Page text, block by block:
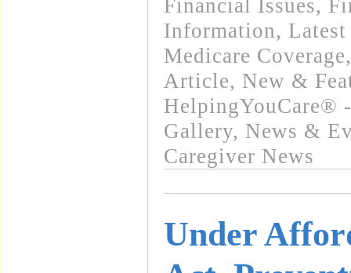
Financial Issues,
Information,
Medicare Coverage
Article, New &
HelpingYouCare®
Gallery, News &
Caregiver News
Under